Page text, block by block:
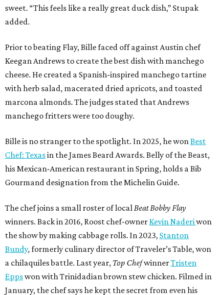
sweet. “This feels like a really great duck dish,” Stupak
added.
Prior to beating Flay, Bille faced off against Austin chef
Keegan Andrews to create the best dish with manchego
cheese. He created a Spanish-inspired manchego tartine
with herb salad, macerated dried apricots, and toasted
marcona almonds. The judges stated that Andrews
manchego fritters were too doughy.
Bille is no stranger to the spotlight. In 2025, he wonBest
Chef: Texasin the James Beard Awards. Belly of the Beast,
his Mexican-American restaurant in Spring, holds a Bib
Gourmand designation from the Michelin Guide.
The chef joins a small roster of localBeat Bobby Flay
winners. Back in 2016, Roost chef-owner Kevin Naderiwon
the show by making cabbage rolls. In 2023, Stanton
Bundy, formerly culinary director of Traveler’s Table, won
a chilaquiles battle. Last year, Top ChefwinnerTristen
Eppswon with Trinidadian brown stew chicken. Filmed in
January, the chef says he kept the secret from even his